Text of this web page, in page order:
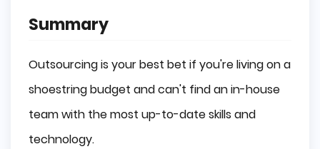
Summary
Outsourcing is your best bet if you're living on a
shoestring budget and can't find an in-house
team with the most up-to-date skills and
technology.